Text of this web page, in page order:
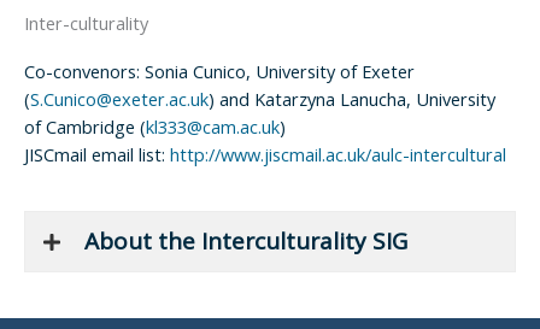
Inter-culturality
Co-convenors: Sonia Cunico, University of Exeter
(S.Cunico@exeter.ac.uk) and Katarzyna Lanucha, University
of Cambridge (kl333@cam.ac.uk)
JISCmail email list: http://www.jiscmail.ac.uk/aulc-intercultural
About the Interculturality SIG